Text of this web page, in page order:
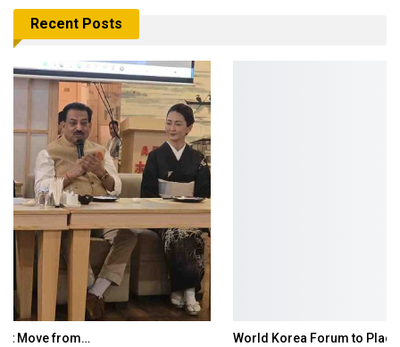
Recent Posts
World Korea Forum to Place India at Centre…